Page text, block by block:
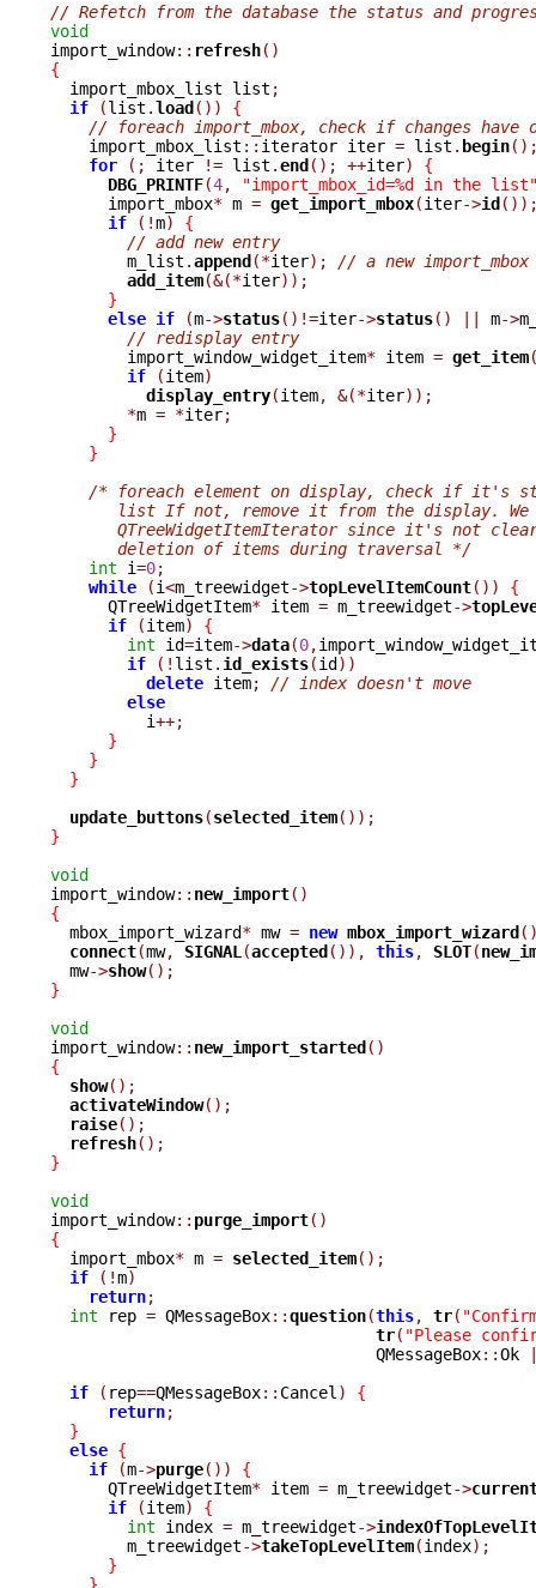
// Refetch from the database the status and
void
import_window:: refresh()
{
import_mbox_list list ;
if
(list .load())
{
// foreach import_mbox, check if changes have
    import_mbox_list
:: iterator iter = list . begin
for
(; iter != list .end(); ++iter)
{
DBG_PRINTF(4,
"import_mbox_id=%d in the
      import_mbox
* m = get_import_mbox(iter->id
if
(!m)
{
// add new entry
	m_list
.append(*iter);
// a new import_mbox
add_item(&(*iter));
}
else if (m->status()!=iter->status() || m->
// redisplay entry
	import_window_widget_item
* item = get_item
if
(item)
display_entry(item, &(*iter));
*m = *iter;
}
}
/* foreach element on display, check if it's
list If not, remove it from the display. We
QTreeWidgetItemIterator since it's not
       deletion of items during traversal */
int i=0;
while
(i<m_treewidget->topLevelItemCount())
{
      QTreeWidgetItem
* item = m_treewidget->
if
(item)
{
int id=item->data(0,
if
(! list . id_exists(id))
delete item;
// index doesn't move
else
	  i
++;
}
}
}
update_buttons(selected_item());
}
void
import_window:: new_import()
{
mbox_import_wizard* mw = new mbox_import_wizard
connect(mw, SIGNAL (accepted()), this, SLOT(
  mw
->show();
}
void
import_window:: new_import_started()
{
show();
activateWindow();
raise();
refresh();
}
void
import_window:: purge_import()
{
import_mbox* m = selected_item();
if
(!m)
return;
int rep = QMessageBox::question(this, tr(
tr( "Please
				  QMessageBox
::Ok
if
( rep==QMessageBox:: Cancel )
{
return;
}
else {
if
(m->purge())
{
      QTreeWidgetItem
* item = m_treewidget->
if
(item)
{
int index = m_treewidget->
	m_treewidget
->takeTopLevelItem(index);
}
}